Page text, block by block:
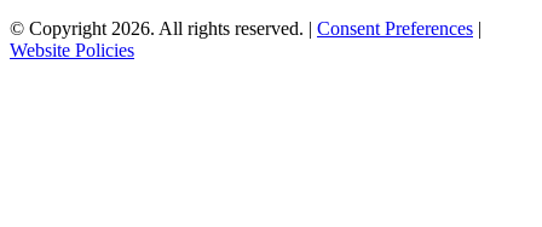
© Copyright 2026. All rights reserved.
Consent Preferences
Website Policies